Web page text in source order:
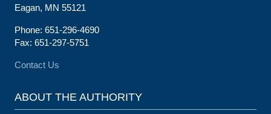
Eagan, MN 55121
Phone: 651-296-4690
Fax: 651-297-5751
Contact Us
ABOUT THE AUTHORITY